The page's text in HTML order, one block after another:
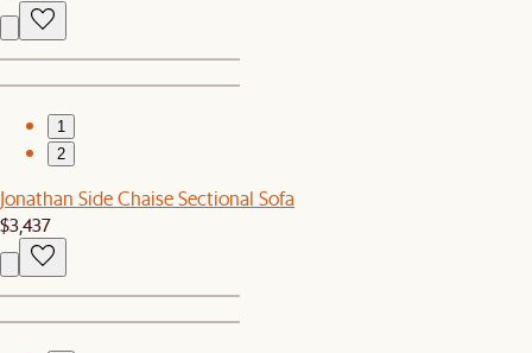
1
2
Jonathan Side Chaise Sectional Sofa
$3,437